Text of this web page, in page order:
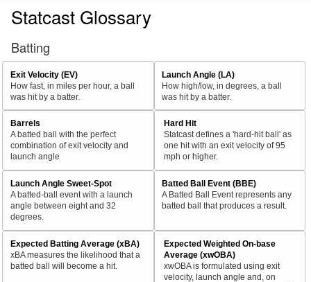
Statcast Glossary
Batting
Exit Velocity (EV)
How fast, in miles per hour, a ball
was hit by a batter.
Launch Angle (LA)
How high/low, in degrees, a ball
was hit by a batter.
Barrels
A batted ball with the perfect
combination of exit velocity and
launch angle
Hard Hit
Statcast defines a 'hard-hit ball' as
one hit with an exit velocity of 95
mph or higher.
Launch Angle Sweet-Spot
A batted-ball event with a launch
angle between eight and 32
degrees.
Batted Ball Event (BBE)
A Batted Ball Event represents any
batted ball that produces a result.
Expected Batting Average (xBA)
xBA measures the likelihood that a
batted ball will become a hit.
Expected Weighted On-base
Average (xwOBA)
xwOBA is formulated using exit
velocity, launch angle and, on